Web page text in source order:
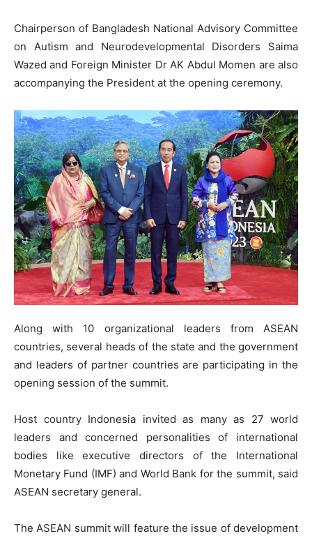
Chairperson of Bangladesh National Advisory Committee
on Autism and Neurodevelopmental Disorders Saima
Wazed and Foreign Minister Dr AK Abdul Momen are also
accompanying the President at the opening ceremony.
Along with 10 organizational leaders from ASEAN
countries, several heads of the state and the government
and leaders of partner countries are participating in the
opening session of the summit.
Host country Indonesia invited as many as 27 world
leaders and concerned personalities of international
bodies like executive directors of the International
Monetary Fund (IMF) and World Bank for the summit, said
ASEAN secretary general.
The ASEAN summit will feature the issue of development